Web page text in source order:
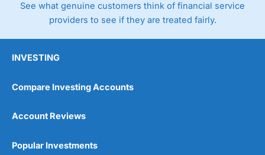
See what genuine customers think of financial service
providers to see if they are treated fairly.
INVESTING
Compare Investing Accounts
Account Reviews
Popular Investments